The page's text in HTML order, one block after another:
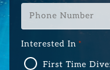
Phone
Number
*
Interested In *
First Time